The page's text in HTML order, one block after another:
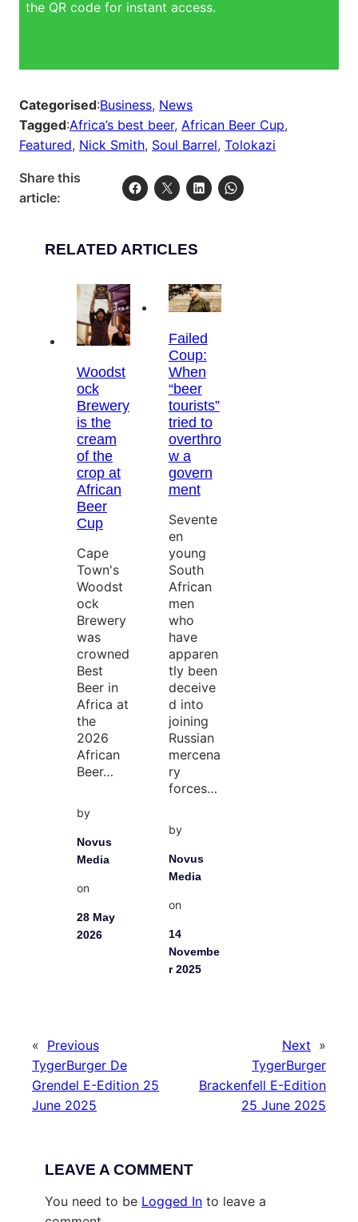
the QR code for instant access.
Categorised:Business, News
Tagged:Africa’s best beer, African Beer Cup
Featured, Nick Smith, Soul Barrel, Tolokazi
Share this
article:
RELATED ARTICLES
Woodst
ock
Brewery
is the
cream
of the
crop at
African
Beer
Cup
Cape
Town's
Woodst
ock
Brewery
was
crowned
Best
Beer in
Africa at
the
2026
African
Beer…
by
Novus
Media
on
28 May
2026
Failed
Coup:
When
“beer
tourists”
tried to
overthro
w a
govern
ment
Sevente
en
young
South
African
men
who
have
apparen
tly been
deceive
d into
joining
Russian
mercena
ry
forces…
by
Novus
Media
on
14
Novembe
r 2025
« Previous
TygerBurger De
Grendel E-Edition 25
June 2025
Next »
TygerBurger
Brackenfell E-Edition
25 June 2025
LEAVE A COMMENT
You need to be Logged In to leave a